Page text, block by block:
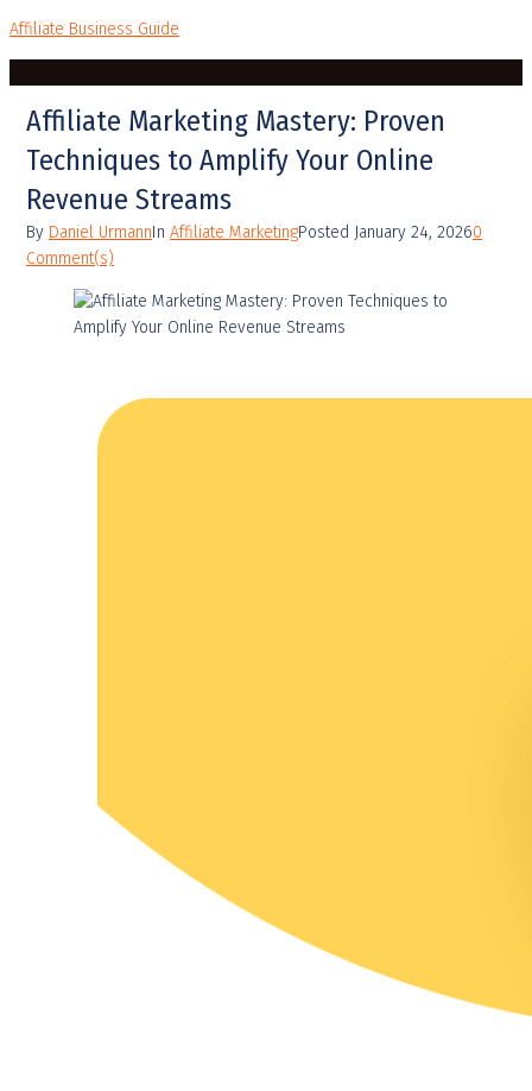
Affiliate Business Guide
Affiliate Marketing Mastery: Proven
Techniques to Amplify Your Online
Revenue Streams
By Daniel UrmannIn Affiliate MarketingPosted January 24, 20260
Comment(s)